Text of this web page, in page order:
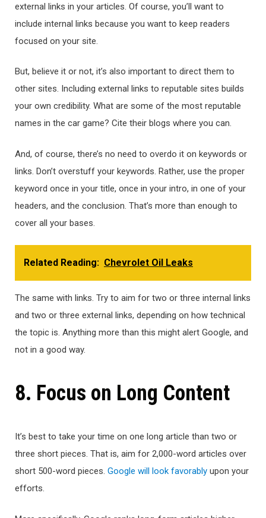
external links in your articles. Of course, you’ll want to
include internal links because you want to keep readers
focused on your site.
But, believe it or not, it’s also important to direct them to
other sites. Including external links to reputable sites builds
your own credibility. What are some of the most reputable
names in the car game? Cite their blogs where you can.
And, of course, there’s no need to overdo it on keywords or
links. Don’t overstuff your keywords. Rather, use the proper
keyword once in your title, once in your intro, in one of your
headers, and the conclusion. That’s more than enough to
cover all your bases.
Related Reading: Chevrolet Oil Leaks
The same with links. Try to aim for two or three internal links
and two or three external links, depending on how technical
the topic is. Anything more than this might alert Google, and
not in a good way.
8. Focus on Long Content
It’s best to take your time on one long article than two or
three short pieces. That is, aim for 2,000-word articles over
short 500-word pieces. Google will look favorably upon your
efforts.